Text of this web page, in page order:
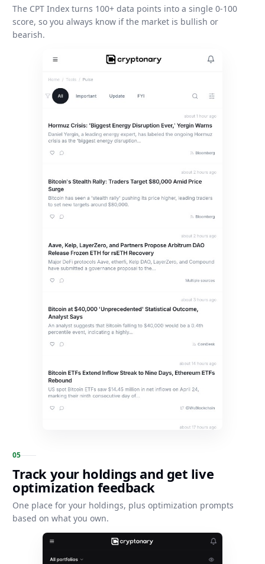
The CPT Index turns 100+ data points into a single 0-100
score, so you always know if the market is bullish or
bearish.
05
Track your holdings and get live
optimization feedback
One place for your holdings, plus optimization prompts
based on what you own.